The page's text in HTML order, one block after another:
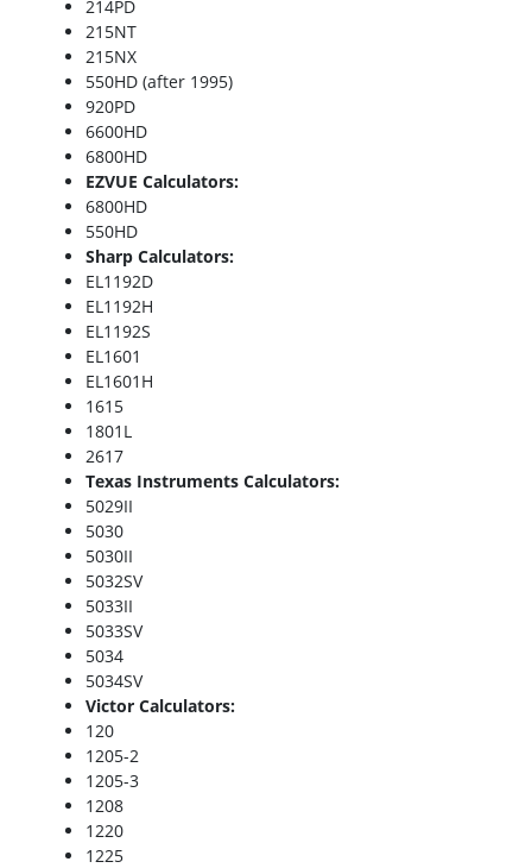
214PD
215NT
215NX
550HD (after 1995)
920PD
6600HD
6800HD
EZVUE Calculators:
6800HD
550HD
Sharp Calculators:
EL1192D
EL1192H
EL1192S
EL1601
EL1601H
1615
1801L
2617
Texas Instruments Calculators:
5029II
5030
5030II
5032SV
5033II
5033SV
5034
5034SV
Victor Calculators:
120
1205-2
1205-3
1208
1220
1225